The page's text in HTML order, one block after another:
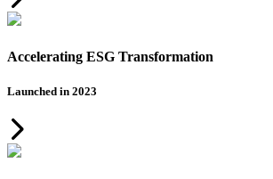
Accelerating ESG Transformation
Launched in 2023